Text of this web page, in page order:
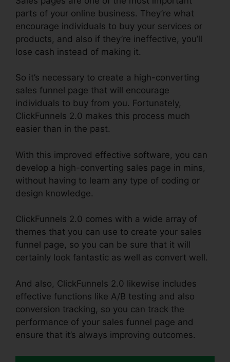
parts of your online business. They’re what
encourage individuals to buy your services or
products, and also if they’re ineffective, you’ll
lose cash instead of making it.
So it’s necessary to create a high-converting
sales funnel page that will encourage
individuals to buy from you. Fortunately,
ClickFunnels 2.0 makes this process much
easier than in the past.
With this improved effective software, you can
develop a high-converting sales page in mins,
without having to learn any type of coding or
design knowledge.
ClickFunnels 2.0 comes with a wide array of
themes that you can use to create your sales
funnel page, so you can be sure that it will
certainly look fantastic as well as convert well.
And also, ClickFunnels 2.0 likewise includes
effective functions like A/B testing and also
conversion tracking, so you can track the
performance of your sales funnel page and
ensure that it’s always improving outcomes.